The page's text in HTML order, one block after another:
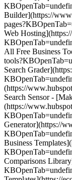
Builder](https://
Web
All Free Business
Search
(https://
Search Sensor -
(https://
Generator](https://
Business
Comparisons